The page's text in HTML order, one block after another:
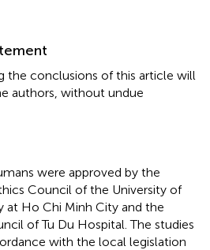
the conclusions of this article will
authors, without undue
were approved by the
Council of the University of
at Ho Chi Minh City and the
of Tu Du Hospital. The studies
with the local legislation